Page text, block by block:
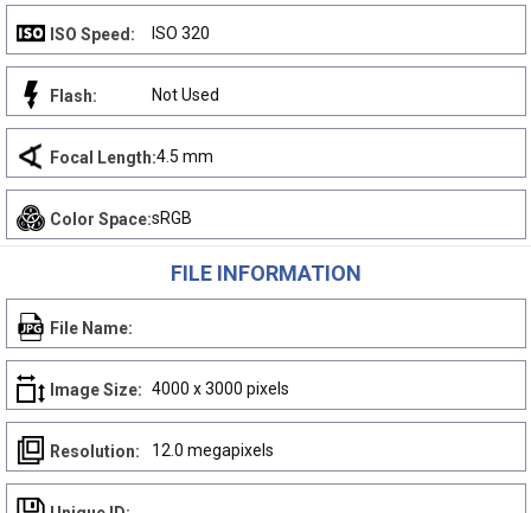
ISO Speed: ISO 320
Flash: Not Used
Focal Length:4.5 mm
Color Space:sRGB
FILE INFORMATION
File Name:
Image Size: 4000 x 3000 pixels
Resolution: 12.0 megapixels